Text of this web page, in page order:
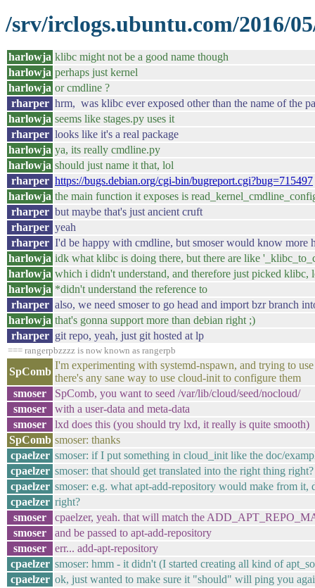
/srv/irclogs.ubuntu.com/2016/
harlowja klibc might not be a good name though
harlowja perhaps just kernel
harlowja or cmdline ?
rharper hrm, was klibc ever exposed other than the name of the
harlowja seems like stages.py uses it
rharper looks like it's a real package
harlowja ya, its really cmdline.py
harlowja should just name it that, lol
rharper https://bugs.debian.org/cgi-bin/bugreport.cgi?bug=715497
harlowja the main function it exposes is
rharper but maybe that's just ancient cruft
rharper yeah
rharper I'd be happy with cmdline, but smoser would know more
harlowja idk what klibc is doing there, but there are like
harlowja which i didn't understand, and therefore just picked klibc,
harlowja *didn't understand the reference to
rharper also, we need smoser to go head and import bzr branch
harlowja that's gonna support more than debian right ;)
rharper git repo, yeah, just git hosted at lp
=== rangerpbzzzz is now known as rangerpb
SpComb
I'm experimenting with systemd-nspawn, and trying to
there's any sane way to use cloud-init to configure them
smoser
SpComb, you want to seed /var/lib/cloud/seed/nocloud/
smoser
with a user-data and meta-data
smoser
lxd does this (you should try lxd, it really is quite smooth)
SpComb smoser: thanks
cpaelzer smoser: if I put something in cloud_init like the doc/
cpaelzer smoser: that should get translated into the right thing right?
cpaelzer smoser: e.g. what apt-add-repository would make from it,
cpaelzer right?
smoser
cpaelzer, yeah. that will match the
smoser
and be passed to apt-add-repository
smoser
err... add-apt-repository
cpaelzer smoser: hmm - it didn't (I started creating all kind of
cpaelzer ok, just wanted to make sure it "should" will ping you